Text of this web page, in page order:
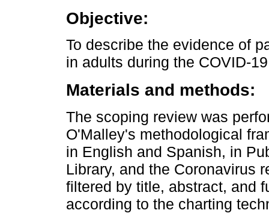
Objective:
To describe the evidence of
in adults during the COVID-
Materials and methods:
The scoping review was
O'Malley's methodological
in English and Spanish, in
Library, and the Coronavirus
filtered by title, abstract, and
according to the charting